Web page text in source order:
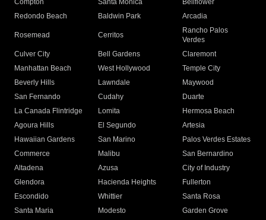
Compton
Santa Monica
Bellflower
Redondo Beach
Baldwin Park Arcadia
Rosemead Cerritos
Rancho Palos
Verdes
Culver City
Bell Gardens
Claremont
Manhattan Beach
West Hollywood
Temple City
Beverly Hills
Lawndale
Maywood
San Fernando
Cudahy
Duarte
La Canada Flintridge
Lomita
Hermosa Beach
Agoura Hills
El Segundo
Artesia
Hawaiian Gardens
San Marino
Palos Verdes Estates
Commerce
Malibu
San Bernardino
Altadena
Azusa
City of Industry
Glendora
Hacienda Heights
Fullerton
Escondido
Whittier
Santa Rosa
Santa Maria
Modesto
Garden Grove